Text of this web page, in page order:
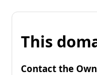
This
Contact the